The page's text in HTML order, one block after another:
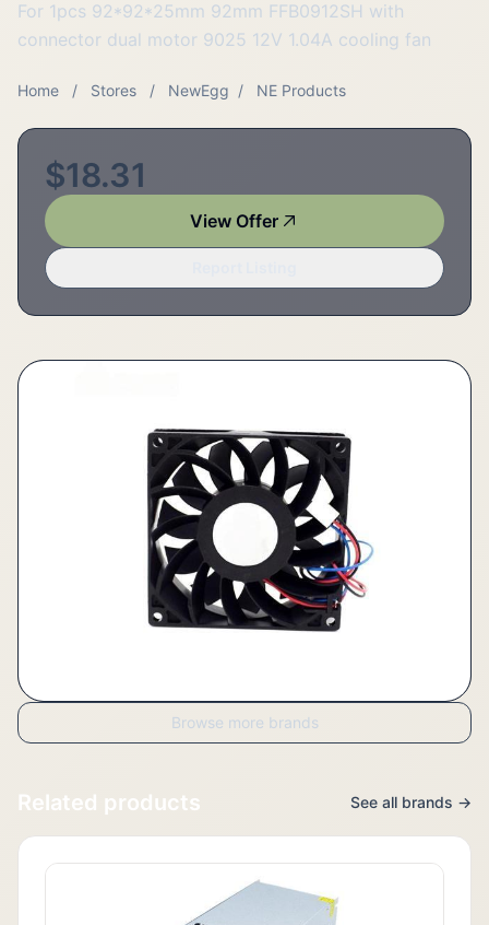
For 1pcs 92*92*25mm 92mm FFB0912SH with
connector dual motor 9025 12V 1.04A cooling fan
Home / Stores / NewEgg / NE Products
$18.31
View Offer
Browse more brands
Related products See all brands →